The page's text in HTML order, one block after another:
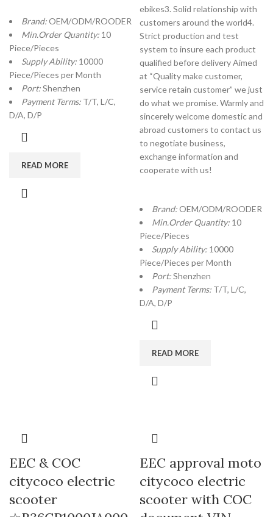
Brand:OEM/ODM/ROODER
Min.Order Quantity: 10
Piece/Pieces
Supply Ability: 10000
Piece/Pieces per Month
Port:Shenzhen
Payment Terms: T/T, L/C,
D/A, D/P
READ MORE
ebikes3. Solid relationship with
customers around the world4.
Strict production and test
system to insure each product
qualified before delivery Aimed
at “Quality make customer,
service retain customer” we just
do what we promise. Warmly and
sincerely welcome domestic and
abroad customers to contact us
to negotiate business,
exchange information and
cooperate with us!
Brand:OEM/ODM/ROODER
Min.Order Quantity: 10
Piece/Pieces
Supply Ability: 10000
Piece/Pieces per Month
Port:Shenzhen
Payment Terms: T/T, L/C,
D/A, D/P
READ MORE
EEC & COC
citycoco electric
scooter
EEC approval moto
citycoco electric
scooter with COC